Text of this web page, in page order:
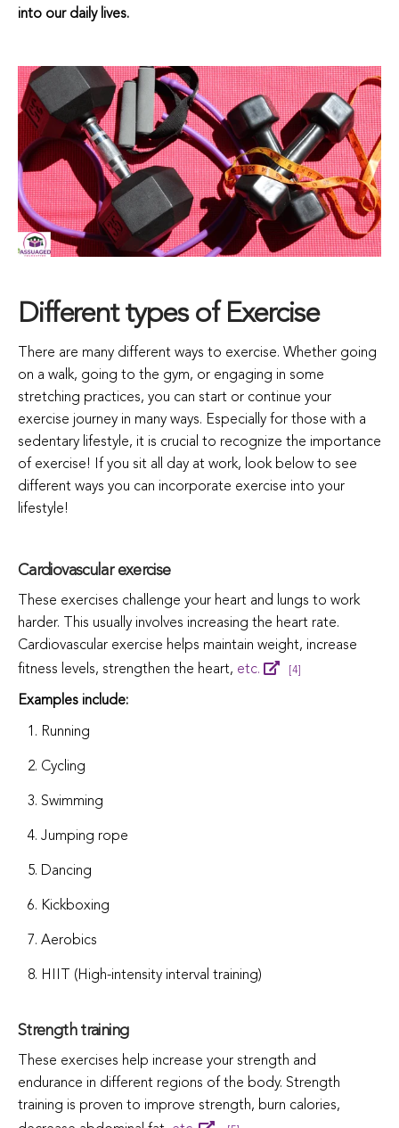
into our daily lives.
Different types of Exercise
There are many different ways to exercise. Whether going
on a walk, going to the gym, or engaging in some
stretching practices, you can start or continue your
exercise journey in many ways. Especially for those with a
sedentary lifestyle, it is crucial to recognize the importance
of exercise! If you sit all day at work, look below to see
different ways you can incorporate exercise into your
lifestyle!
Cardiovascular exercise
These exercises challenge your heart and lungs to work
harder. This usually involves increasing the heart rate.
Cardiovascular exercise helps maintain weight, increase
fitness levels, strengthen the heart, etc. [4]
Examples include:
Running
Cycling
Swimming
Jumping rope
Dancing
Kickboxing
Aerobics
HIIT (High-intensity interval training)
Strength training
These exercises help increase your strength and
endurance in different regions of the body. Strength
training is proven to improve strength, burn calories,